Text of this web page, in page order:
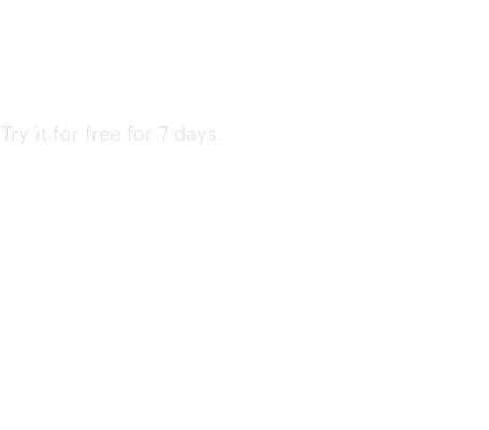
it for free for 7 days.